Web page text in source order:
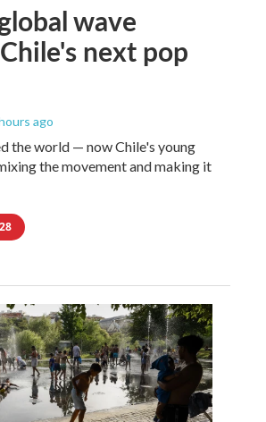
wave
next pop
ago
the world — now Chile's young
the movement and making it